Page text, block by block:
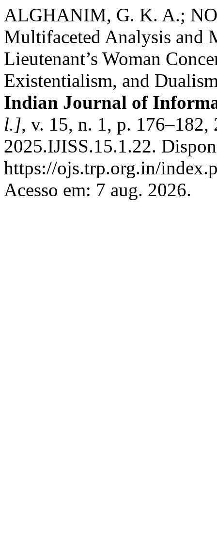
ALGHANIM, G. K. A.;
Multifaceted Analysis and
Lieutenant’s Woman
Existentialism, and
Indian Journal of
l.], v. 15, n. 1, p.
2025.IJISS.15.1.22.
https://ojs.trp.org.in/
Acesso em: 7 aug. 2026.